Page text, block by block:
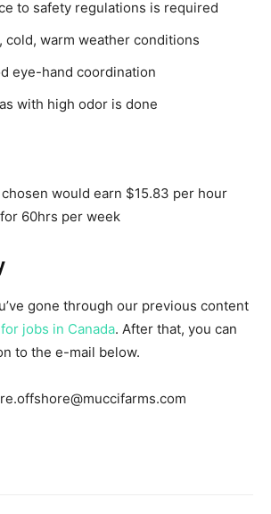
to safety regulations is required
cold, warm weather conditions
eye-hand coordination
with high odor is done
would earn $15.83 per hour
60hrs per week
gone through our previous content
jobs in Canada. After that, you can
to the e-mail below.